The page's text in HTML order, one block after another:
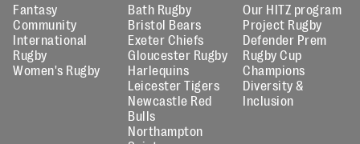
Fantasy
Community
International
Rugby
Women's Rugby
Bath Rugby
Bristol Bears
Exeter Chiefs
Gloucester Rugby
Harlequins
Leicester Tigers
Newcastle Red
Bulls
Northampton
Our HITZ program
Project Rugby
Defender Prem
Rugby Cup
Champions
Diversity &
Inclusion